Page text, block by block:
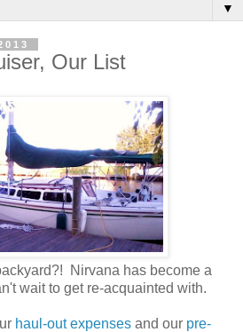
▼
Our List
Nirvana has become a
wait to get re-acquainted with.
haul-out expensesand our pre-